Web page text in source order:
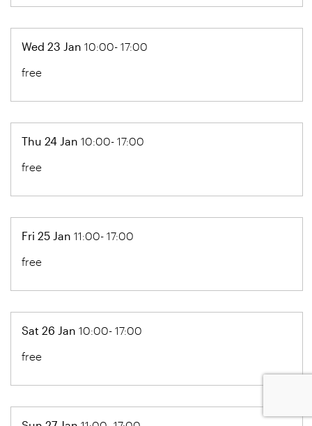
Wed 23 Jan 10:00- 17:00
free
Thu 24 Jan 10:00- 17:00
free
Fri 25 Jan 11:00- 17:00
free
Sat 26 Jan 10:00- 17:00
free